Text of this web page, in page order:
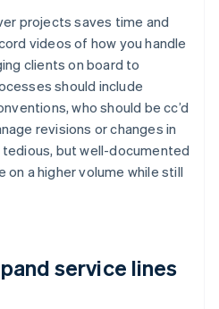
projects saves time and
videos of how you handle
clients on board to
should include
who should be cc’d
revisions or changes in
but well-documented
a higher volume while still
service lines